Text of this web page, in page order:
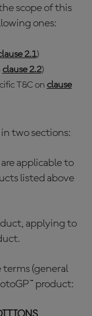
scope of this
ones:
2.1)
clause 2.2)
T&C on clause
two sections:
applicable to
listed above
applying to
terms (general
product: